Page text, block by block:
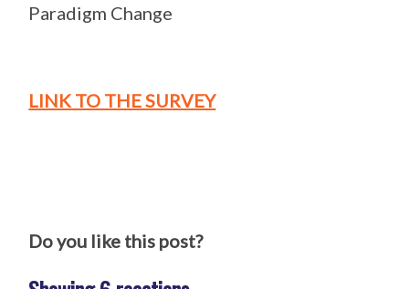
Paradigm Change
LINK TO THE SURVEY
Do you like this post?